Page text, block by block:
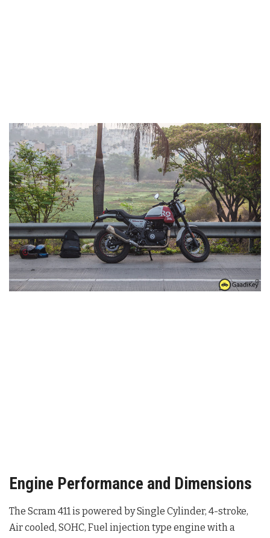
Engine Performance and Dimensions
The Scram 411 is powered by Single Cylinder, 4-stroke,
Air cooled, SOHC, Fuel injection type engine with a